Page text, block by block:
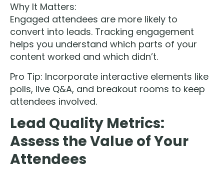
Why It Matters:
Engaged attendees are more likely to
convert into leads. Tracking engagement
helps you understand which parts of your
content worked and which didn’t.
Pro Tip: Incorporate interactive elements like
polls, live Q&A, and breakout rooms to keep
attendees involved.
Lead Quality Metrics:
Assess the Value of Your
Attendees